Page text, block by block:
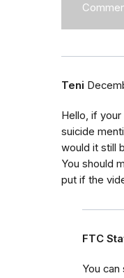
Teni
Hello, if
suicide
would it still
You should
put if the
FTC
You